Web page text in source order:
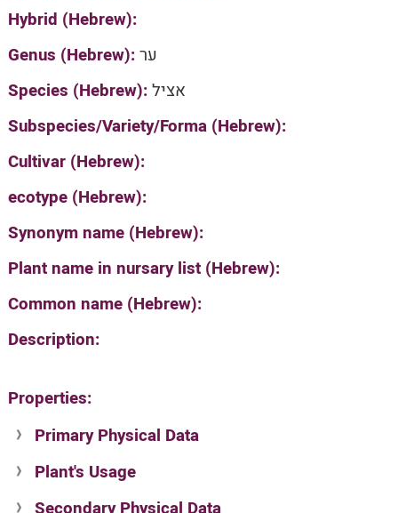
Hybrid (Hebrew):
Genus (Hebrew):ער
Species (Hebrew):אציל
Subspecies/Variety/Forma (Hebrew):
Cultivar (Hebrew):
ecotype (Hebrew):
Synonym name (Hebrew):
Plant name in nursary list (Hebrew):
Common name (Hebrew):
Description:
Properties:
Primary Physical Data
Suit. for Israel's horti. regions-Avishy
no values found
Plant's Usage